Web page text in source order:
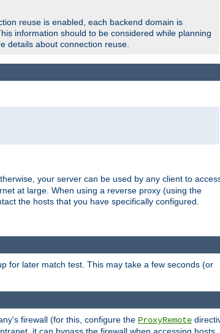
reuse is enabled, each backend domain is
information should to be considered while planning
details about connection reuse.
your server can be used by any client to
at large. When using a reverse proxy (using the
the hosts that you have specifically configured.
for later match test. This may take a few seconds (or
firewall (for this, configure the ProxyRemote
it can bypass the firewall when accessing hosts.